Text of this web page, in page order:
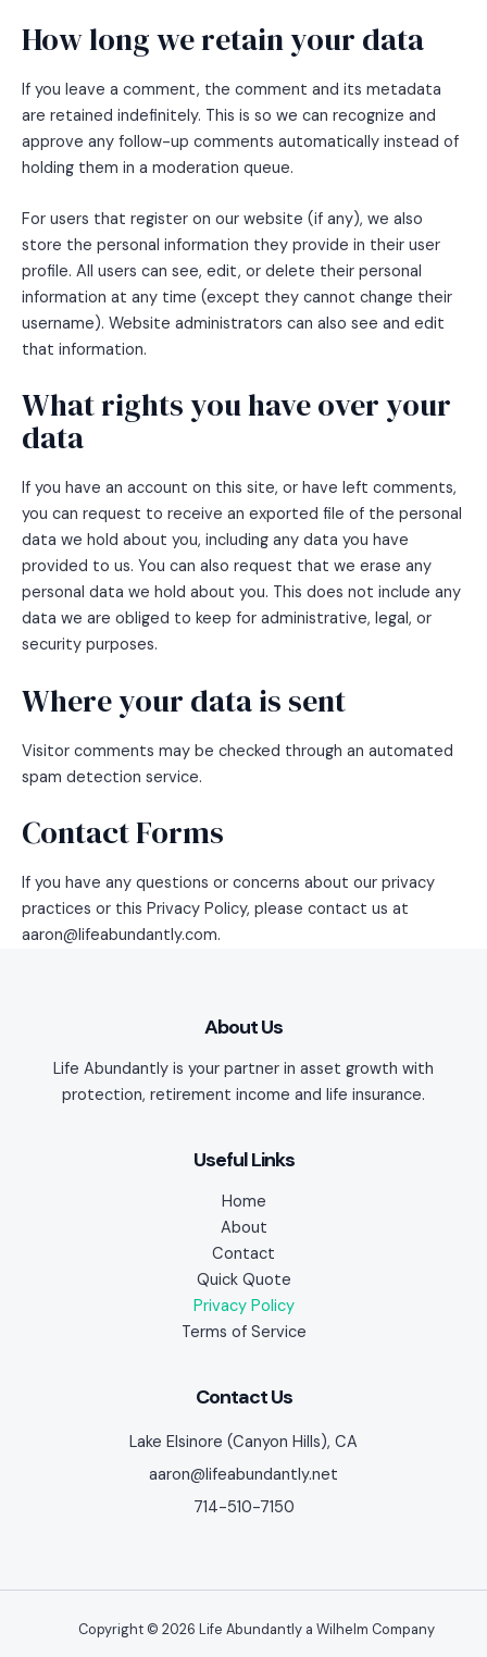
How long we retain your data
If you leave a comment, the comment and its metadata
are retained indefinitely. This is so we can recognize and
approve any follow-up comments automatically instead of
holding them in a moderation queue.
For users that register on our website (if any), we also
store the personal information they provide in their user
profile. All users can see, edit, or delete their personal
information at any time (except they cannot change their
username). Website administrators can also see and edit
that information.
What rights you have over your
data
If you have an account on this site, or have left comments,
you can request to receive an exported file of the personal
data we hold about you, including any data you have
provided to us. You can also request that we erase any
personal data we hold about you. This does not include any
data we are obliged to keep for administrative, legal, or
security purposes.
Where your data is sent
Visitor comments may be checked through an automated
spam detection service.
Contact Forms
If you have any questions or concerns about our privacy
practices or this Privacy Policy, please contact us at
aaron@lifeabundantly.com.
About Us
Life Abundantly is your partner in asset growth with
protection, retirement income and life insurance.
Useful Links
Home
About
Contact
Quick Quote
Privacy Policy
Terms of Service
Contact Us
Lake Elsinore (Canyon Hills), CA
aaron@lifeabundantly.net
714-510-7150
Copyright © 2026 Life Abundantly a Wilhelm Company